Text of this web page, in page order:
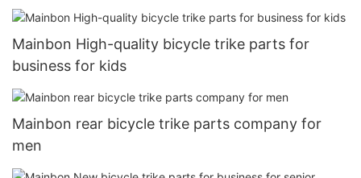
Mainbon High-quality bicycle trike parts for
business for kids
Mainbon rear bicycle trike parts company for
men